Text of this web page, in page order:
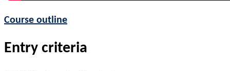
Course outline
Entry criteria